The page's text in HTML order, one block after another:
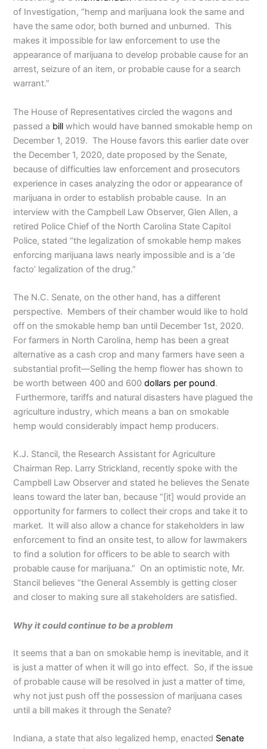
of Investigation, “hemp and marijuana look the same and
have the same odor, both burned and unburned. This
makes it impossible for law enforcement to use the
appearance of marijuana to develop probable cause for an
arrest, seizure of an item, or probable cause for a search
warrant.”
The House of Representatives circled the wagons and
passed a bill which would have banned smokable hemp on
December 1, 2019. The House favors this earlier date over
the December 1, 2020, date proposed by the Senate,
because of difficulties law enforcement and prosecutors
experience in cases analyzing the odor or appearance of
marijuana in order to establish probable cause. In an
interview with the Campbell Law Observer, Glen Allen, a
retired Police Chief of the North Carolina State Capitol
Police, stated “the legalization of smokable hemp makes
enforcing marijuana laws nearly impossible and is a ‘de
facto’ legalization of the drug.”
The N.C. Senate, on the other hand, has a different
perspective. Members of their chamber would like to hold
off on the smokable hemp ban until December 1st, 2020.
For farmers in North Carolina, hemp has been a great
alternative as a cash crop and many farmers have seen a
substantial profit—Selling the hemp flower has shown to
be worth between 400 and 600dollars per pound.
Furthermore, tariffs and natural disasters have plagued the
agriculture industry, which means a ban on smokable
hemp would considerably impact hemp producers.
K.J. Stancil, the Research Assistant for Agriculture
Chairman Rep. Larry Strickland, recently spoke with the
Campbell Law Observer and stated he believes the Senate
leans toward the later ban, because “[it] would provide an
opportunity for farmers to collect their crops and take it to
market. It will also allow a chance for stakeholders in law
enforcement to find an onsite test, to allow for lawmakers
to find a solution for officers to be able to search with
probable cause for marijuana.” On an optimistic note, Mr.
Stancil believes “the General Assembly is getting closer
and closer to making sure all stakeholders are satisfied.
Why it could continue to be a problem
It seems that a ban on smokable hemp is inevitable, and it
is just a matter of when it will go into effect. So, if the issue
of probable cause will be resolved in just a matter of time,
why not just push off the possession of marijuana cases
until a bill makes it through the Senate?
Indiana, a state that also legalized hemp, enacted Senate